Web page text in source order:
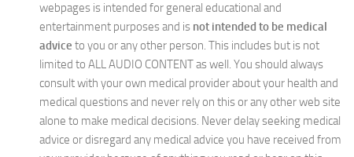
webpages is intended for general educational and
entertainment purposes and is not intended to be medical
advice to you or any other person. This includes but is not
limited to ALL AUDIO CONTENT as well. You should always
consult with your own medical provider about your health and
medical questions and never rely on this or any other web site
alone to make medical decisions. Never delay seeking medical
advice or disregard any medical advice you have received from